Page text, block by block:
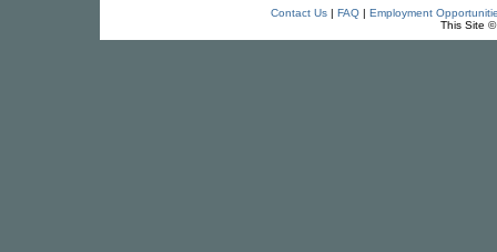
Contact Us| FAQ| Employment
This Site